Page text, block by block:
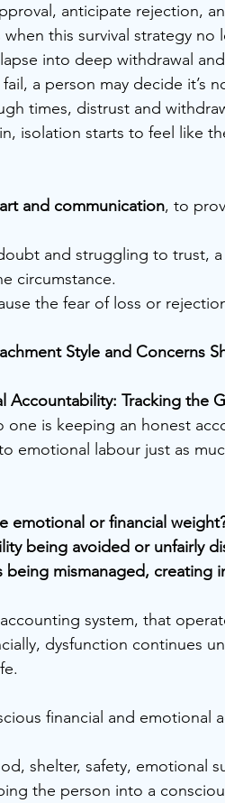
anticipate rejection,
this survival strategy no
into deep withdrawal
a person may decide it’s
times, distrust and
isolation starts to feel like
and communication, to
and struggling to trust,
circumstance.
the fear of loss or
Style and Concerns
Accountability: Tracking the
is keeping an honest
emotional labour just as
emotional or financial
being avoided or unfairly
mismanaged, creating
system, that
dysfunction continues
financial and emotional
shelter, safety, emotional
the person into a